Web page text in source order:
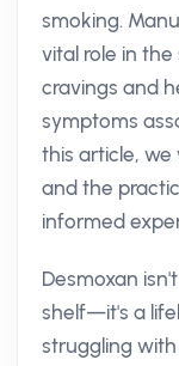
smoking.
vital role in
cravings and
symptoms
this article, we
and the
informed
Desmoxan
shelf—it's a
struggling